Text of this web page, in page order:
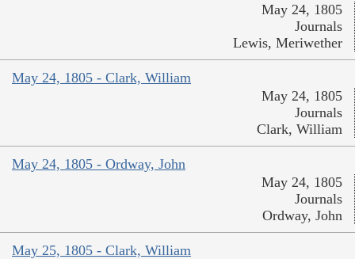
May 24, 1805
Journals
Lewis, Meriwether
May 24, 1805 - Clark, William
May 24, 1805
Journals
Clark, William
May 24, 1805 - Ordway, John
May 24, 1805
Journals
Ordway, John
May 25, 1805 - Clark, William